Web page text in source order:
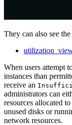
They can also see
When users attempt
instances than
receive an
administrators can
resources allocated
unused disks or
network resources.